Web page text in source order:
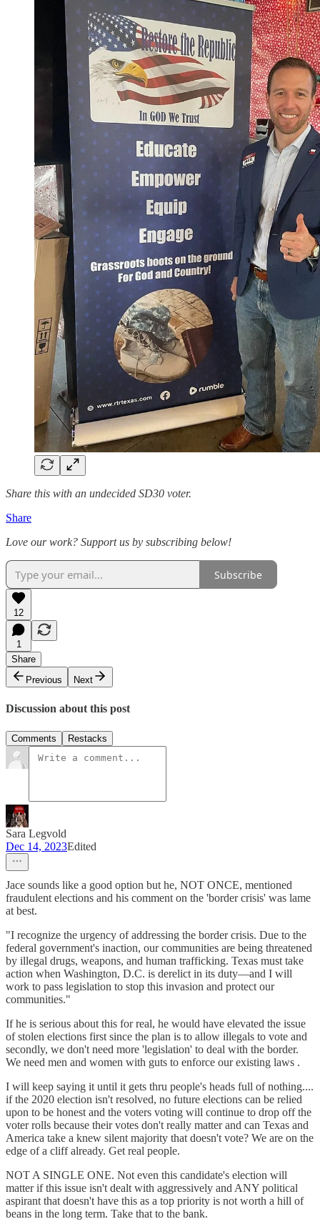
Share this with an undecided SD30 voter.
Share
Love our work? Support us by subscribing below!
Subscribe
12
1
Share
Previous
Next
Discussion about this post
Comments Restacks
Sara Legvold
Dec 14, 2023Edited
Jace sounds like a good option but he, NOT ONCE, mentioned
fraudulent elections and his comment on the 'border crisis' was lame
at best.
"I recognize the urgency of addressing the border crisis. Due to the
federal government's inaction, our communities are being threatened
by illegal drugs, weapons, and human trafficking. Texas must take
action when Washington, D.C. is derelict in its duty—and I will
work to pass legislation to stop this invasion and protect our
communities."
If he is serious about this for real, he would have elevated the issue
of stolen elections first since the plan is to allow illegals to vote and
secondly, we don't need more 'legislation' to deal with the border.
We need men and women with guts to enforce our existing laws .
I will keep saying it until it gets thru people's heads full of nothing....
if the 2020 election isn't resolved, no future elections can be relied
upon to be honest and the voters voting will continue to drop off the
voter rolls because their votes don't really matter and can Texas and
America take a knew silent majority that doesn't vote? We are on the
edge of a cliff already. Get real people.
NOT A SINGLE ONE. Not even this candidate's election will
matter if this issue isn't dealt with aggressively and ANY political
aspirant that doesn't have this as a top priority is not worth a hill of
beans in the long term. Take that to the bank.